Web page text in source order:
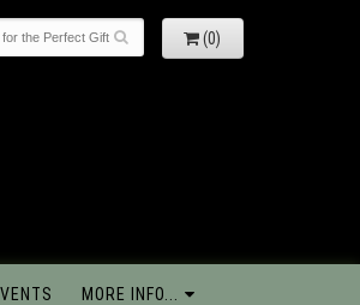
(0)
MORE INFO...